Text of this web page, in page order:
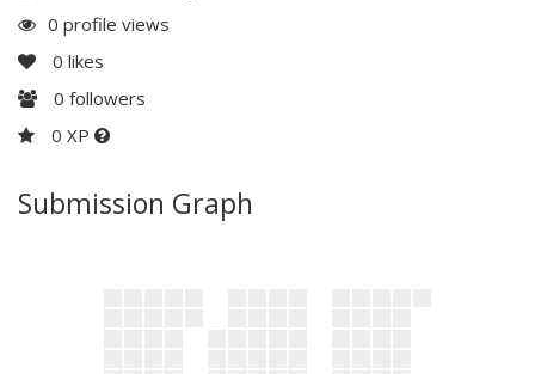
0 profile views
0 likes
0 followers
0 XP
Submission Graph